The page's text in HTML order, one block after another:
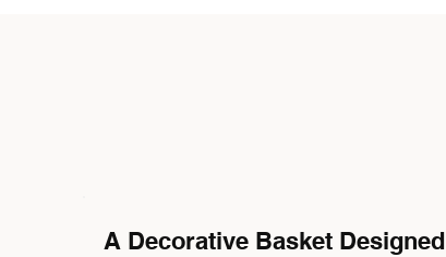
A Decorative Basket Designed